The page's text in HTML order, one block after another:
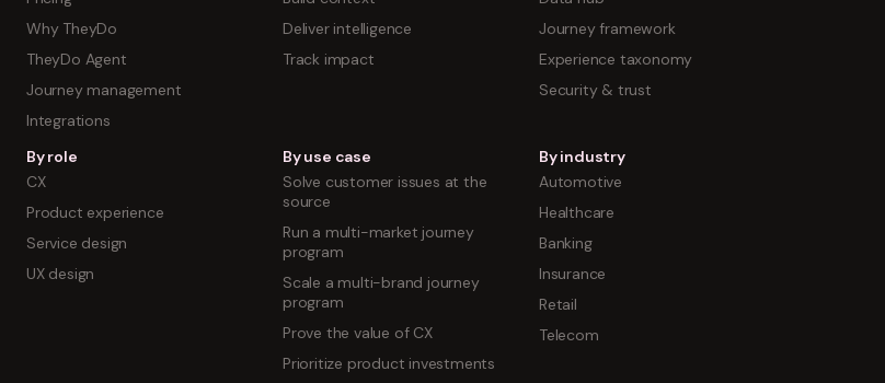
Why TheyDo
TheyDo Agent
Journey management
Integrations
Deliver intelligence
Track impact
Journey framework
Experience taxonomy
Security & trust
By role
CX
Product experience
Service design
UX design
By use case
Solve customer issues at the
source
Run a multi-market journey
program
Scale a multi-brand journey
program
Prove the value of CX
Prioritize product investments
By industry
Automotive
Healthcare
Banking
Insurance
Retail
Telecom